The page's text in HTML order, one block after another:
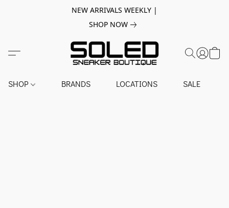
NEW ARRIVALS WEEKLY |
SHOP NOW
SHOP BRANDS LOCATIONS SALE